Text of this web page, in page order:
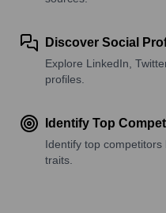
Discover Social
Explore LinkedIn,
profiles.
Identify Top
Identify top
traits.